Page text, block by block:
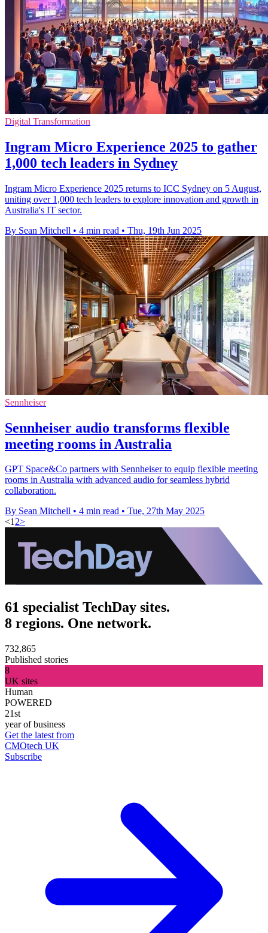
Digital Transformation
Ingram Micro Experience 2025 to gather
1,000 tech leaders in Sydney
Ingram Micro Experience 2025 returns to ICC Sydney on 5 August,
uniting over 1,000 tech leaders to explore innovation and growth in
Australia's IT sector.
By Sean Mitchell • 4 min read • Thu, 19th Jun 2025
Sennheiser
Sennheiser audio transforms flexible
meeting rooms in Australia
GPT Space&Co partners with Sennheiser to equip flexible meeting
rooms in Australia with advanced audio for seamless hybrid
collaboration.
By Sean Mitchell • 4 min read • Tue, 27th May 2025
<12>
61 specialist TechDay sites.
8 regions. One network.
732,865
Published stories
8
UK sites
Human
POWERED
21st
year of business
Get the latest from
CMOtech UK
Subscribe